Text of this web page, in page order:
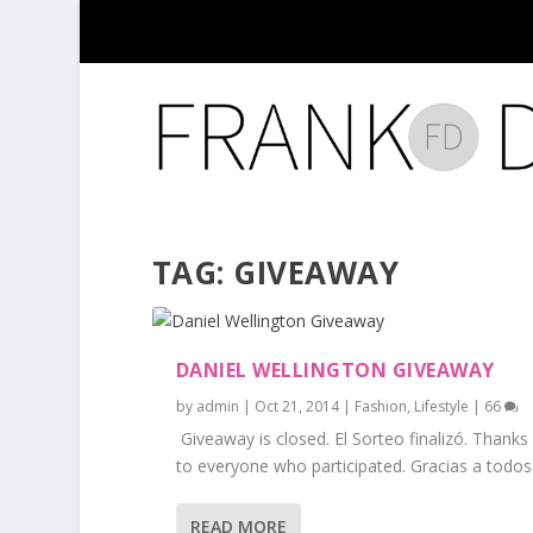
TAG: GIVEAWAY
DANIEL WELLINGTON GIVEAWAY
by admin | Oct 21, 2014| Fashion, Lifestyle | 66
Giveaway is closed. El Sorteo finalizó. Thanks
to everyone who participated. Gracias a todos
READ MORE